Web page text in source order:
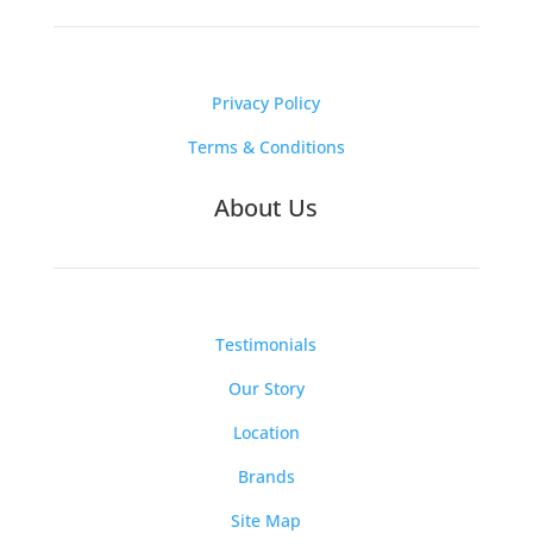
Privacy Policy
Terms & Conditions
About Us
Testimonials
Our Story
Location
Brands
Site Map